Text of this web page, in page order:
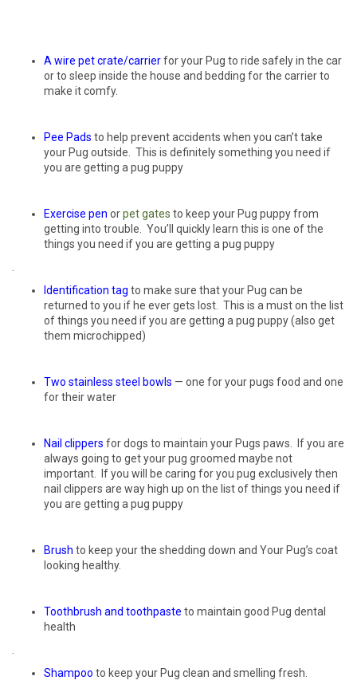
A wire petcrate/carrierfor your Pug to ride safely in the car
or to sleep inside the house and bedding for the carrier to
make it comfy.
Pee Pads to help prevent accidents when you can’t take
your Pug outside. This is definitely something you need if
you are getting a pug puppy
Exercise pen orpetgates to keep your Pug puppy from
getting into trouble. You’ll quickly learn this is one of the
things you need if you are getting a pug puppy
Identification tag to make sure that your Pug can be
returned to you if he ever gets lost. This is a must on the list
of things you need if you are getting a pug puppy (also get
them microchipped)
Two stainless steel bowls — one for your pugs food and one
for their water
Nail clippers for dogs to maintain your Pugs paws. If you are
always going to get your pug groomed maybe not
important. If you will be caring for you pug exclusively then
nail clippers are way high up on the list of things you need if
you are getting a pug puppy
Brush to keep your the shedding down and Your Pug’s coat
looking healthy.
Toothbrush and toothpaste to maintain good Pug dental
health
Shampoo to keep your Pug clean and smelling fresh.